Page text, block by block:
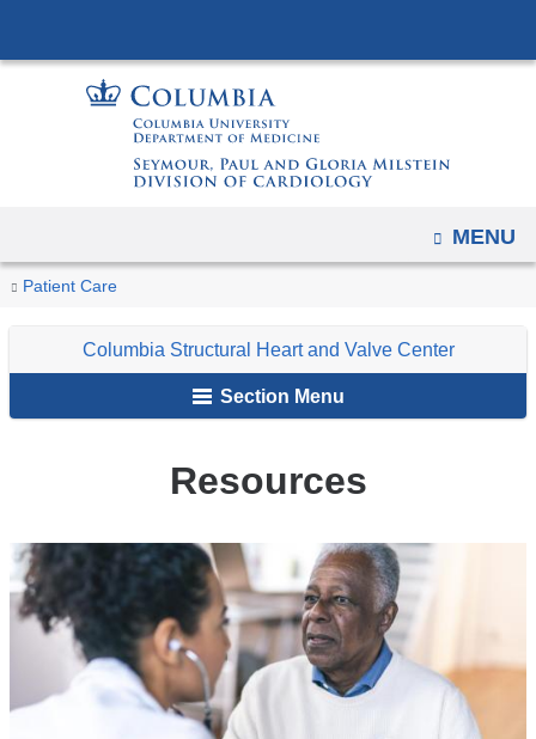
to
OPEN
MENU
You
here
Home
Patient Care
Columbia
Valve
Resources
Columbia Structural Heart and Valve Center
Section Menu
Resources
tablet
to